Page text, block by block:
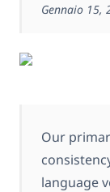
Gennaio 15,
Our
language